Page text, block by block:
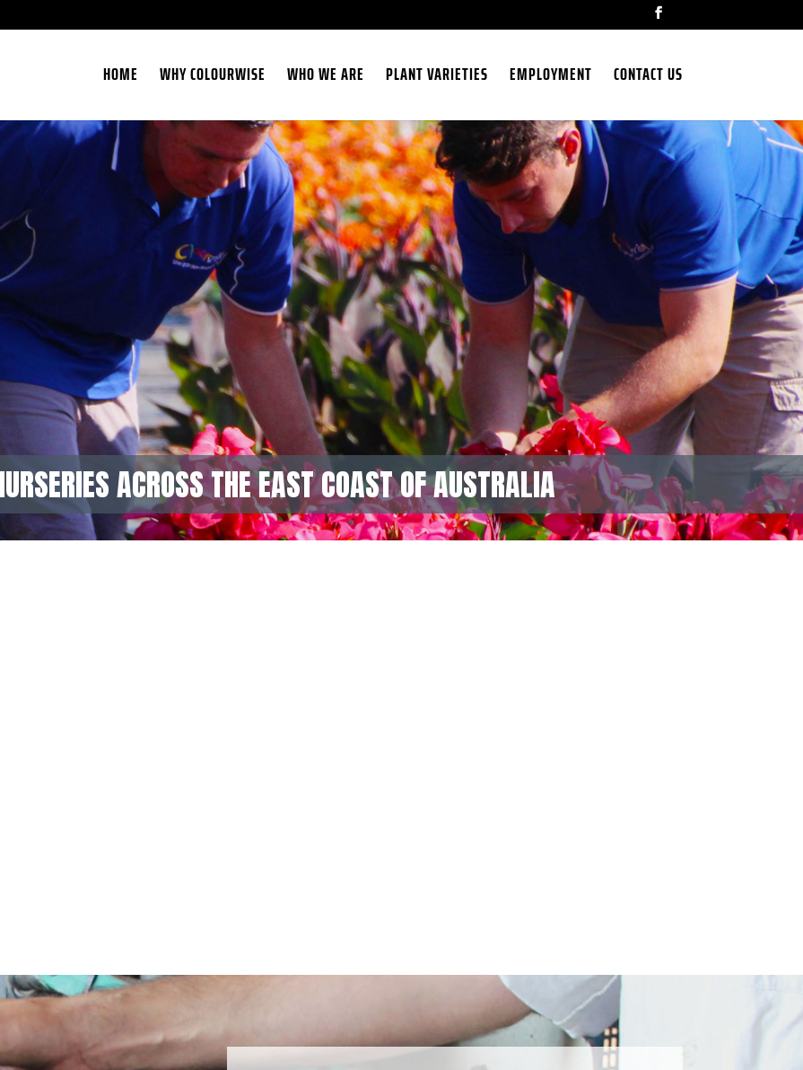
HOME WHY COLOURWISE WHO WE ARE PLANT VARIETIES EMPLOYMENT CONTACT US
ACROSS THE EAST COAST OF AUSTRALIA